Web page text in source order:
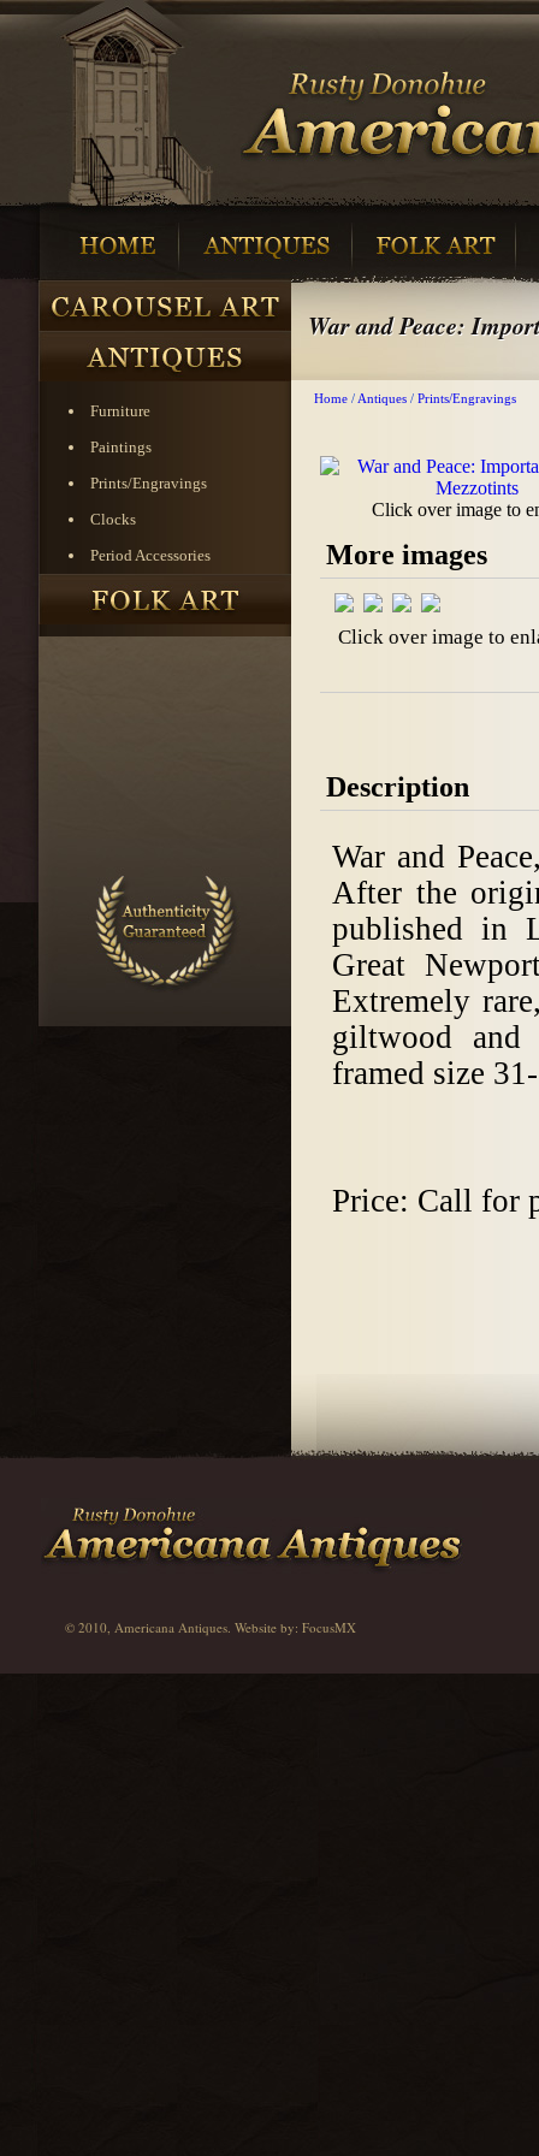
Furniture
Paintings
Prints/Engravings
Clocks
Period Accessories
War and Peace:
Home / Antiques / Prints/Engravings
Click over image to
More images
Click over image to
Description
War and
After the
published in
Great
Extremely
giltwood and
framed size
Price: Call for
© 2010, Americana Antiques. Website by: FocusMX